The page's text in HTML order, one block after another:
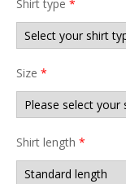
Shirt type *
Size *
Shirt length *